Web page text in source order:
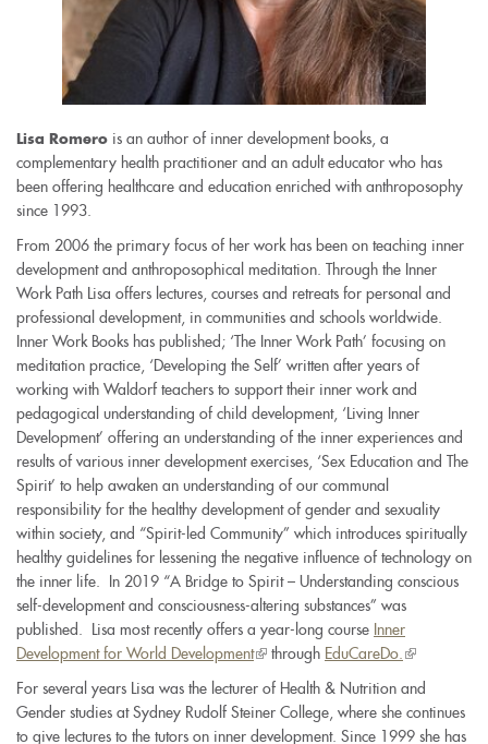
Lisa Romero is an author of inner development books, a
complementary health practitioner and an adult educator who has
been offering healthcare and education enriched with anthroposophy
since 1993.
From 2006 the primary focus of her work has been on teaching inner
development and anthroposophical meditation. Through the Inner
Work Path Lisa offers lectures, courses and retreats for personal and
professional development, in communities and schools worldwide.
Inner Work Books has published; ‘The Inner Work Path’ focusing on
meditation practice, ‘Developing the Self’ written after years of
working with Waldorf teachers to support their inner work and
pedagogical understanding of child development, ‘Living Inner
Development’ offering an understanding of the inner experiences and
results of various inner development exercises, ‘Sex Education and The
Spirit’ to help awaken an understanding of our communal
responsibility for the healthy development of gender and sexuality
within society, and “Spirit-led Community” which introduces spiritually
healthy guidelines for lessening the negative influence of technology on
the inner life. In 2019 “A Bridge to Spirit – Understanding conscious
self-development and consciousness-altering substances” was
published. Lisa most recently offers a year-long course Inner
Development for World Development(link
external)
through EduCareDo. (link
For several years Lisa was the lecturer of Health & Nutrition and
Gender studies at Sydney Rudolf Steiner College, where she continues
to give lectures to the tutors on inner development. Since 1999 she has